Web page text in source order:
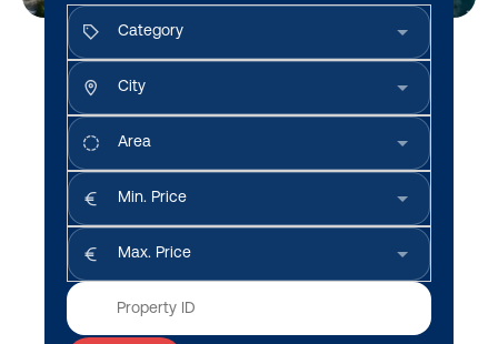
Category
City
Area
Min. Price
Max. Price